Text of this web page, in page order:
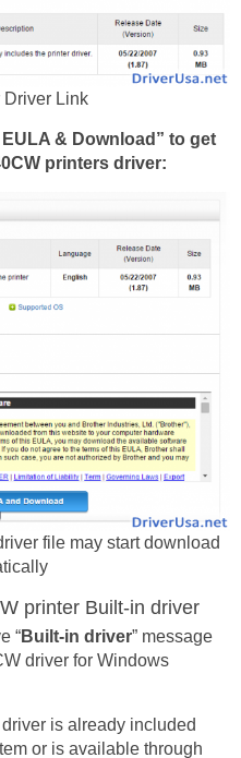
Link
& Download” to get
printers driver:
file may start download
printer Built-in driver
“Built-in driver” message
driver for Windows
is already included
or is available through